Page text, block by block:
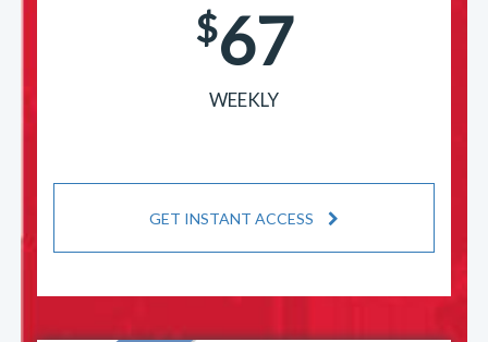
$67
WEEKLY
GET INSTANT ACCESS